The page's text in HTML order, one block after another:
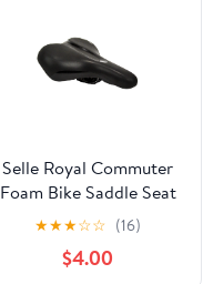
Selle Royal Commuter
Foam Bike Saddle Seat
(Ergonomic, Comfort,
Relaxed, Unisex - Men,
Women)
★★★☆☆ (16)
$4.00